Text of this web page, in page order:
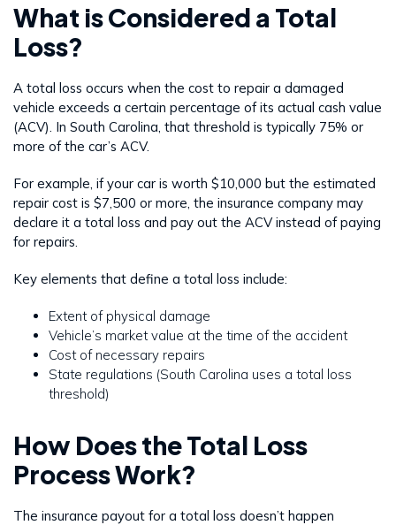
What is Considered a Total
Loss?
A total loss occurs when the cost to repair a damaged
vehicle exceeds a certain percentage of its actual cash value
(ACV). In South Carolina, that threshold is typically 75% or
more of the car’s ACV.
For example, if your car is worth $10,000 but the estimated
repair cost is $7,500 or more, the insurance company may
declare it a total loss and pay out the ACV instead of paying
for repairs.
Key elements that define a total loss include:
Extent of physical damage
Vehicle’s market value at the time of the accident
Cost of necessary repairs
State regulations (South Carolina uses a total loss
threshold)
How Does the Total Loss
Process Work?
The insurance payout for a total loss doesn’t happen